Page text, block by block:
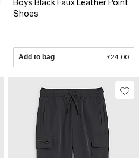
Boys Black Faux Leather Point
Shoes
Add to bag £24.00